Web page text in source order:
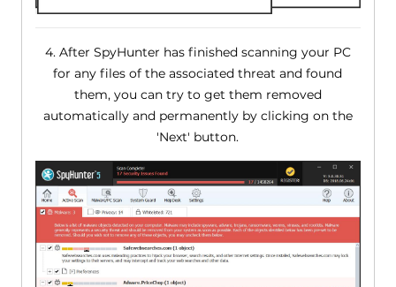
4. After SpyHunter has finished scanning your PC
for any files of the associated threat and found
them, you can try to get them removed
automatically and permanently by clicking on the
'Next' button.